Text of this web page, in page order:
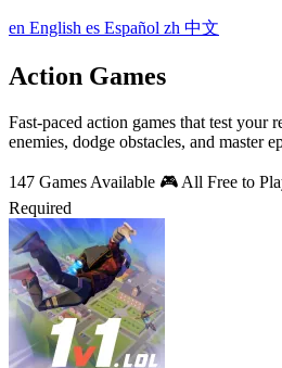
en English es Español zh 中文
Action Games
Fast-paced action games that test your
enemies, dodge obstacles, and master
147 Games Available 🎮 All Free to
Required